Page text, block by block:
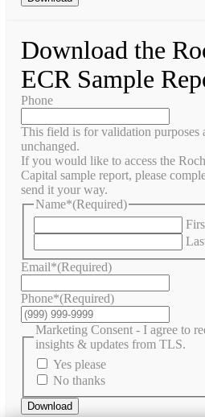
Download the
ECR Sample
Phone
This field is for validation purposes
unchanged.
If you would like to access the
Capital sample report, please
send it your way.
Name*(Required)
Email*(Required)
Phone*(Required)
Marketing Consent - I agree to
insights & updates from TLS.
Yes please
No thanks
Download